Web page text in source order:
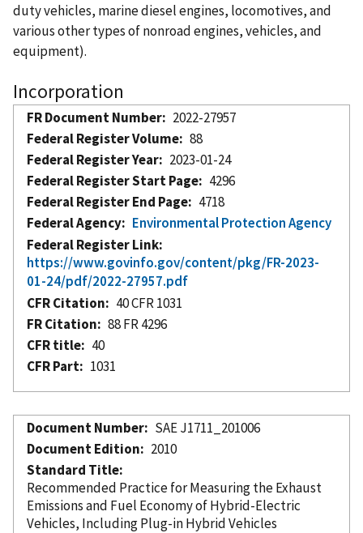
duty vehicles, marine diesel engines, locomotives, and
various other types of nonroad engines, vehicles, and
equipment).
Incorporation
FR Document Number
2022-27957
Federal Register Volume
88
Federal Register Year
2023-01-24
Federal Register Start Page
4296
Federal Register End Page
4718
Federal Agency
Environmental Protection Agency
Federal Register Link
https://www.govinfo.gov/content/pkg/FR-2023-
01-24/pdf/2022-27957.pdf
CFR Citation
40 CFR 1031
FR Citation
88 FR 4296
CFR title
40
CFR Part
1031
Document Number
SAE J1711_201006
Document Edition
2010
Standard Title
Recommended Practice for Measuring the Exhaust
Emissions and Fuel Economy of Hybrid-Electric
Vehicles, Including Plug-in Hybrid Vehicles